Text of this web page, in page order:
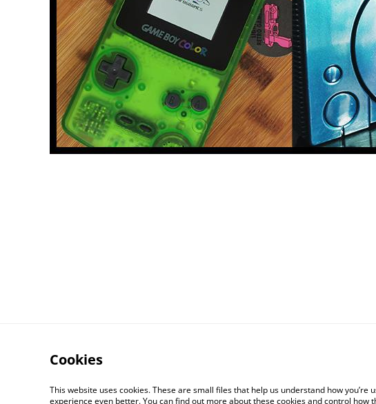
Cookies
This website uses cookies. These are small files that help us understand how you’re
experience even better. You can find out more about these cookies and control how